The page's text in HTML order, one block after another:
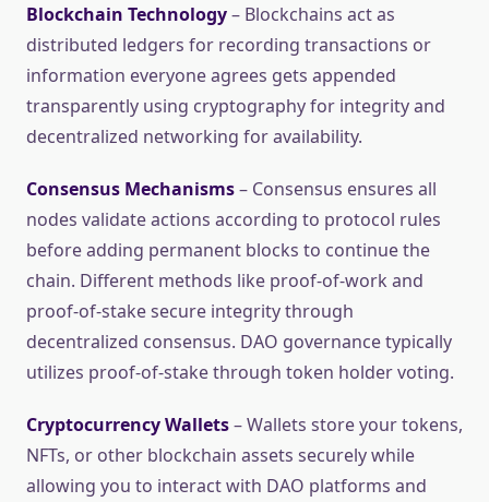
Blockchain Technology– Blockchains act as
distributed ledgers for recording transactions or
information everyone agrees gets appended
transparently using cryptography for integrity and
decentralized networking for availability.
Consensus Mechanisms– Consensus ensures all
nodes validate actions according to protocol rules
before adding permanent blocks to continue the
chain. Different methods like proof-of-work and
proof-of-stake secure integrity through
decentralized consensus. DAO governance typically
utilizes proof-of-stake through token holder voting.
Cryptocurrency Wallets– Wallets store your tokens,
NFTs, or other blockchain assets securely while
allowing you to interact with DAO platforms and